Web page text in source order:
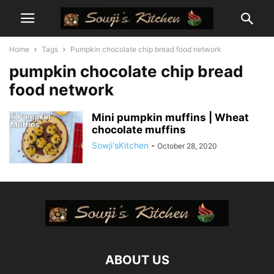
Home Tags Pumpkin chocolate chip bread food network
pumpkin chocolate chip bread
food network
Mini pumpkin muffins | Wheat
chocolate muffins
Sowji'sKitchen - October 28, 2020
ABOUT US